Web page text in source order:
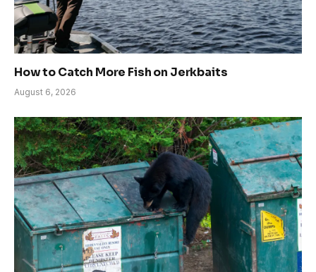
How to Catch More Fish on Jerkbaits
August 6, 2026